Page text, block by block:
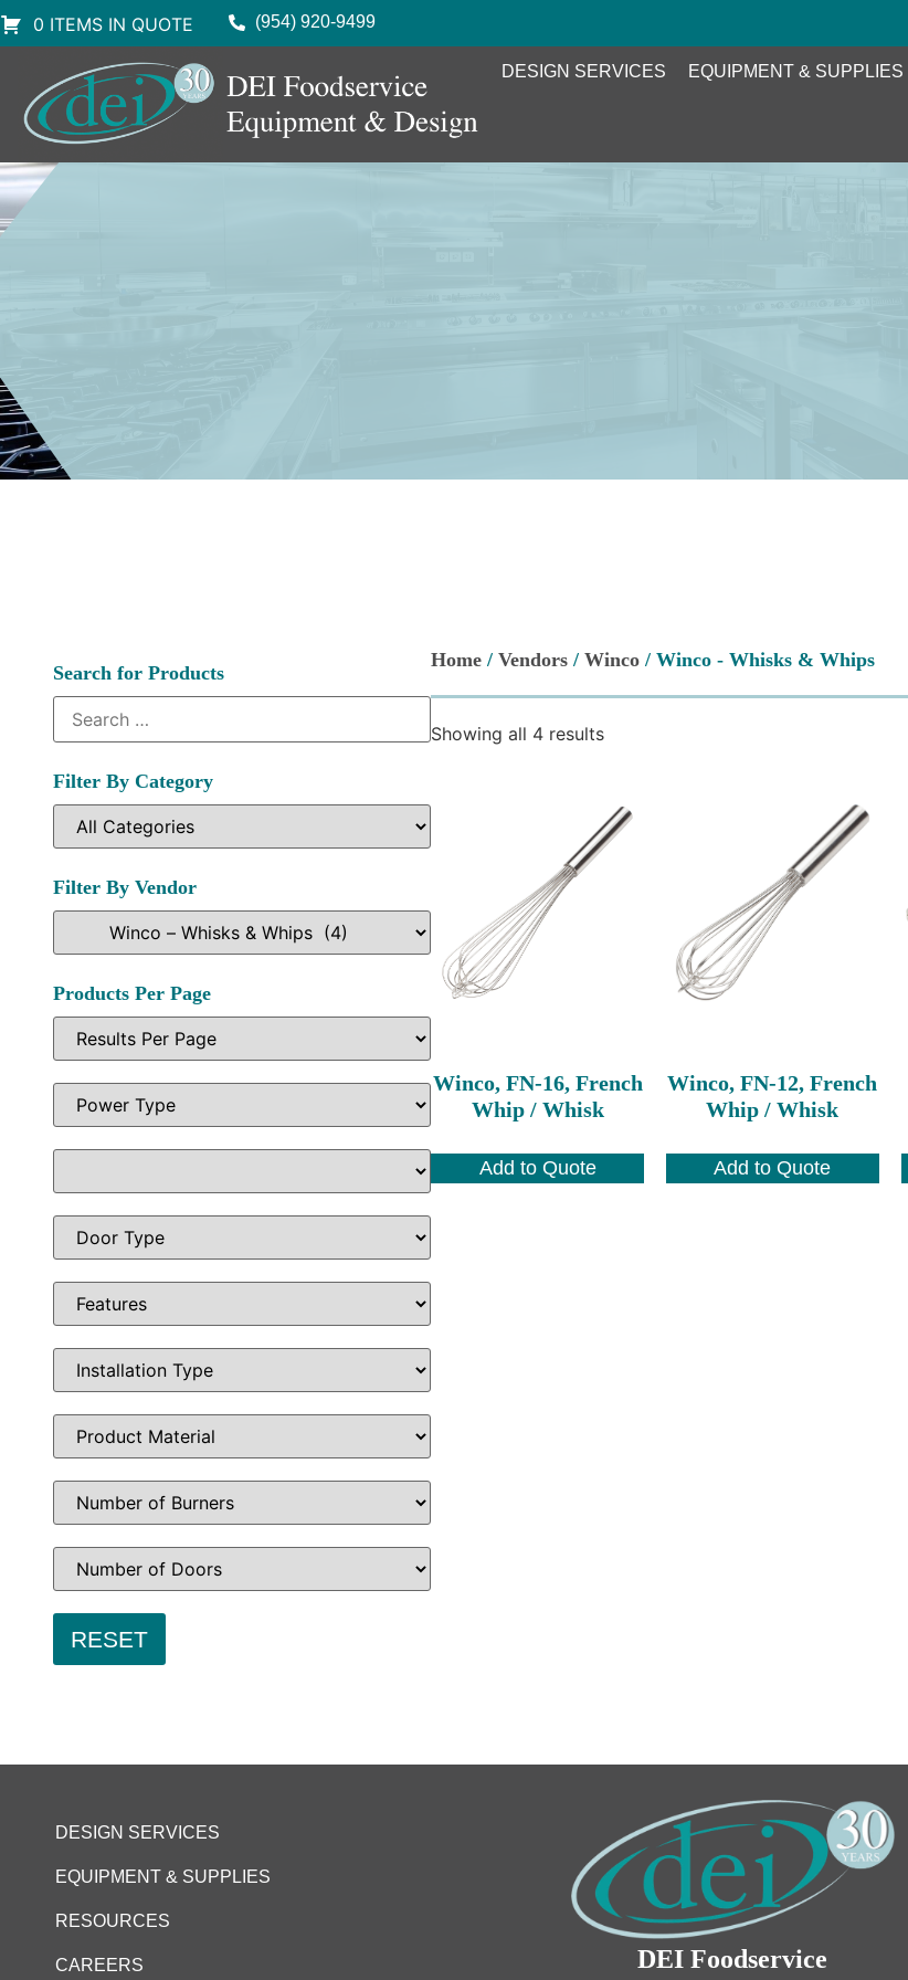
0 ITEMS IN QUOTE (954) 920-9499
DESIGN SERVICES EQUIPMENT & SUPPLIES
Search for Products
Filter By Category
Filter By Vendor
Products Per Page
Home /Vendors /Winco / Winco - Whisks & Whips
Showing all 4 results
Winco, FN-16, French
Whip / Whisk
Add to Quote
Winco, FN-12, French
Whip / Whisk
Add to Quote
DESIGN SERVICES
EQUIPMENT & SUPPLIES
RESOURCES
CAREERS DEI Foodservice